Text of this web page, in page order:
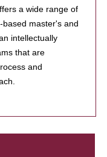
a wide range of
master's and
intellectually
that are
and